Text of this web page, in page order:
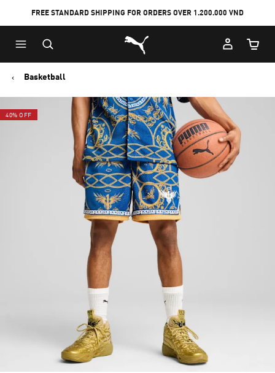
to
Main
content
to
Footer
Content
FREE STANDARD SHIPPING FOR ORDERS OVER 1.200.000 VND
Puma Home
Cart
Basketball
40% OFF